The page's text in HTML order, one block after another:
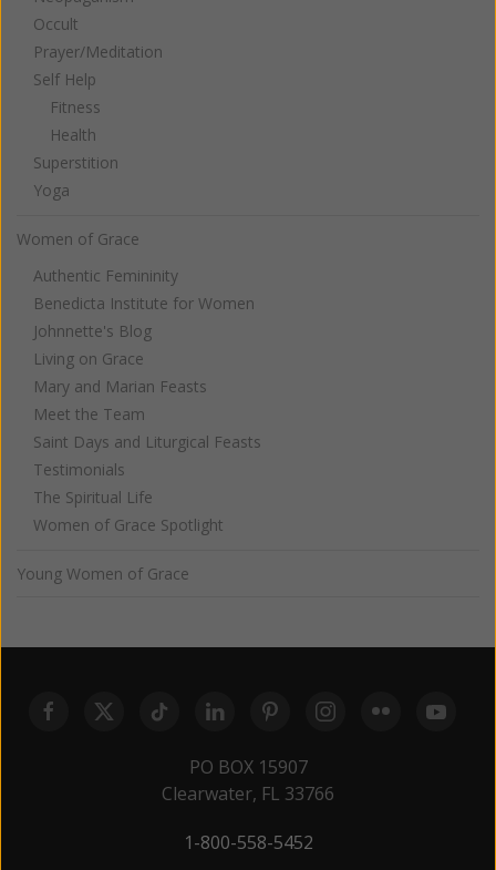
Occult
Prayer/Meditation
Self Help
Fitness
Health
Superstition
Yoga
Women of Grace
Authentic Femininity
Benedicta Institute for Women
Johnnette's Blog
Living on Grace
Mary and Marian Feasts
Meet the Team
Saint Days and Liturgical Feasts
Testimonials
The Spiritual Life
Women of Grace Spotlight
Young Women of Grace
PO BOX 15907
Clearwater, FL 33766
1-800-558-5452